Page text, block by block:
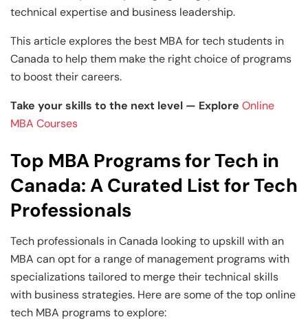
technical expertise and business leadership.
This article explores the best MBA for tech students in
Canada to help them make the right choice of programs
to boost their careers.
Take your skills to the next level — Explore Online
MBA Courses
Top MBA Programs for Tech in
Canada: A Curated List for Tech
Professionals
Tech professionals in Canada looking to upskill with an
MBA can opt for a range of management programs with
specializations tailored to merge their technical skills
with business strategies. Here are some of the top online
tech MBA programs to explore: